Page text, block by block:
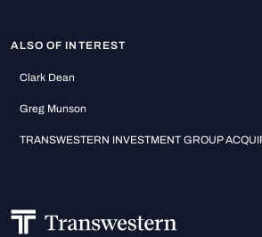
ALSO OF INTEREST
Clark Dean
Greg Munson
TRANSWESTERN INVESTMENT GROUP